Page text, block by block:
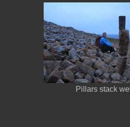
Pillars stack well